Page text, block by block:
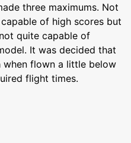
three maximums. Not
of high scores but
quite capable of
It was decided that
when flown a little below
flight times.